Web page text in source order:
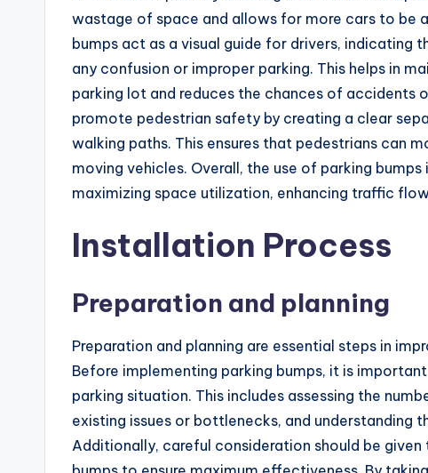
wastage of space and allows for more cars to be
bumps act as a visual guide for drivers, indicating
any confusion or improper parking. This helps in
parking lot and reduces the chances of accidents
promote pedestrian safety by creating a clear
walking paths. This ensures that pedestrians can
moving vehicles. Overall, the use of parking
maximizing space utilization, enhancing traffic
Installation Process
Preparation and planning
Preparation and planning are essential steps in
Before implementing parking bumps, it is
parking situation. This includes assessing the
existing issues or bottlenecks, and
Additionally, careful consideration should be